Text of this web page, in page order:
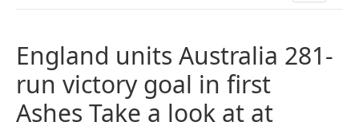
England units Australia 281-
run victory goal in first
Ashes Take a look at at